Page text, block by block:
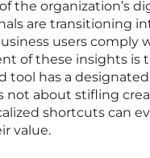
the organization’s
are transitioning
users comply
of these insights is
tool has a
not about stifling
shortcuts can
value.